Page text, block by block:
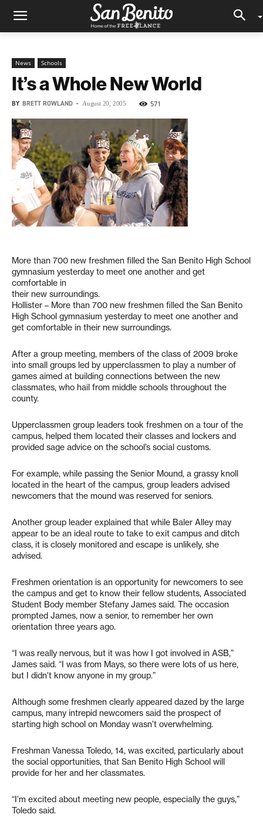
News Schools
It’s a Whole New World
BY BRETT ROWLAND - August 20, 2005 571
More than 700 new freshmen filled the San Benito High School
gymnasium yesterday to meet one another and get
comfortable in
their new surroundings.
Hollister – More than 700 new freshmen filled the San Benito
High School gymnasium yesterday to meet one another and
get comfortable in their new surroundings.
After a group meeting, members of the class of 2009 broke
into small groups led by upperclassmen to play a number of
games aimed at building connections between the new
classmates, who hail from middle schools throughout the
county.
Upperclassmen group leaders took freshmen on a tour of the
campus, helped them located their classes and lockers and
provided sage advice on the school’s social customs.
For example, while passing the Senior Mound, a grassy knoll
located in the heart of the campus, group leaders advised
newcomers that the mound was reserved for seniors.
Another group leader explained that while Baler Alley may
appear to be an ideal route to take to exit campus and ditch
class, it is closely monitored and escape is unlikely, she
advised.
Freshmen orientation is an opportunity for newcomers to see
the campus and get to know their fellow students, Associated
Student Body member Stefany James said. The occasion
prompted James, now a senior, to remember her own
orientation three years ago.
“I was really nervous, but it was how I got involved in ASB,”
James said. “I was from Mays, so there were lots of us here,
but I didn’t know anyone in my group.”
Although some freshmen clearly appeared dazed by the large
campus, many intrepid newcomers said the prospect of
starting high school on Monday wasn’t overwhelming.
Freshman Vanessa Toledo, 14, was excited, particularly about
the social opportunities, that San Benito High School will
provide for her and her classmates.
“I’m excited about meeting new people, especially the guys,”
Toledo said.